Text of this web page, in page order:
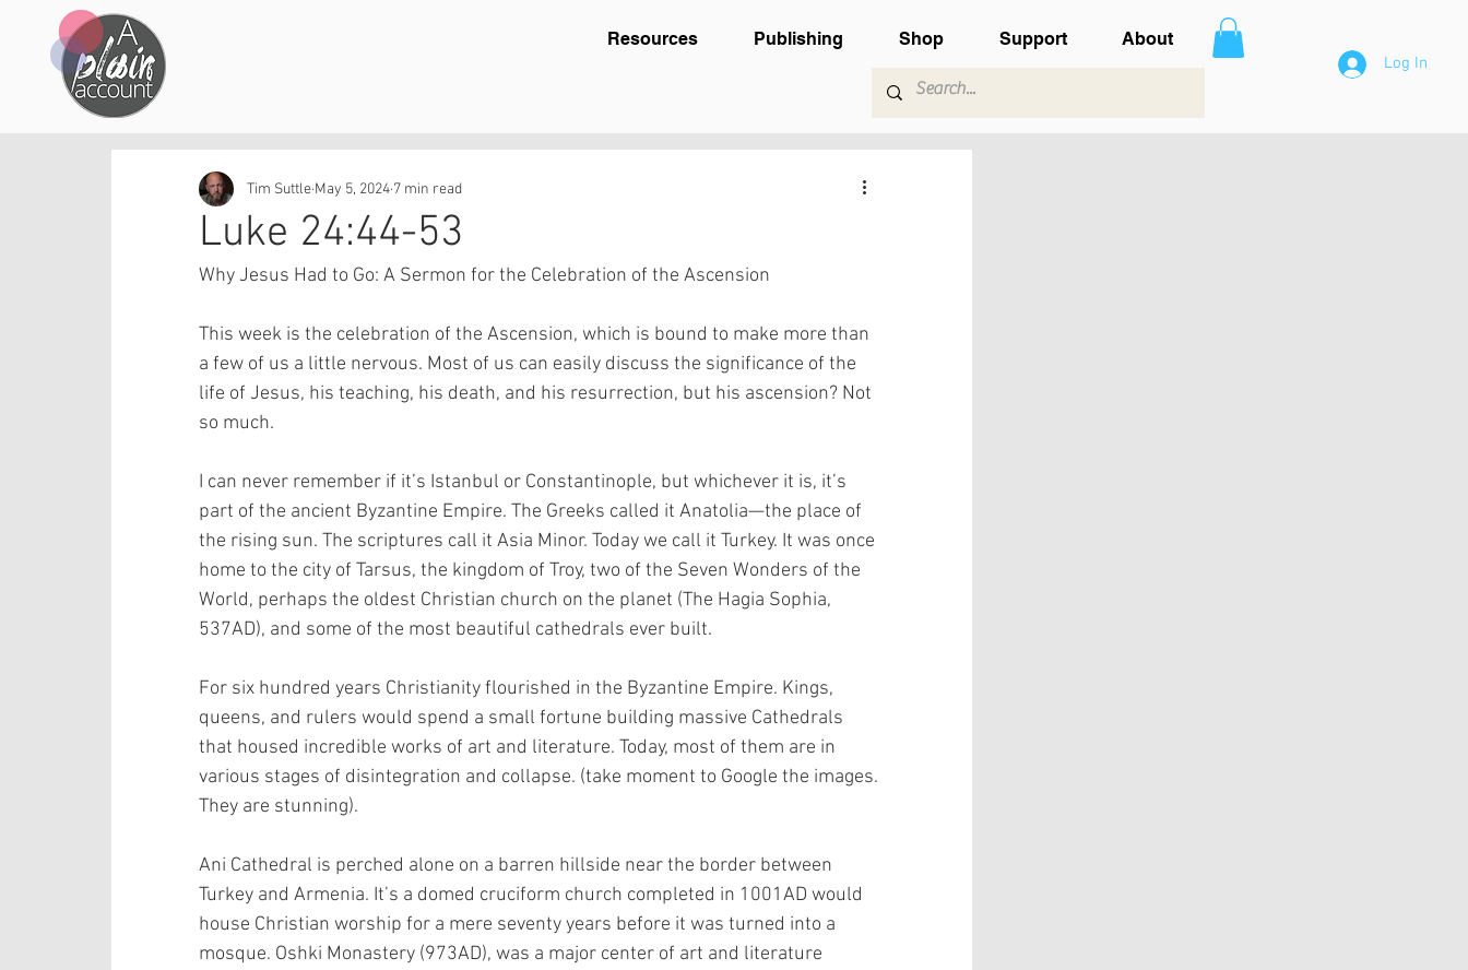
Resources Publishing Shop Support About
Log In
Luke 24:44-53
Tim Suttle May 5, 2024 7 min read
Why Jesus Had to Go: A Sermon for the Celebration of the Ascension
This week is the celebration of the Ascension, which is bound to make more than
a few of us a little nervous. Most of us can easily discuss the significance of the
life of Jesus, his teaching, his death, and his resurrection, but his ascension? Not
so much.
I can never remember if it’s Istanbul or Constantinople, but whichever it is, it’s
part of the ancient Byzantine Empire. The Greeks called it Anatolia—the place of
the rising sun. The scriptures call it Asia Minor. Today we call it Turkey. It was once
home to the city of Tarsus, the kingdom of Troy, two of the Seven Wonders of the
World, perhaps the oldest Christian church on the planet (The Hagia Sophia,
537AD), and some of the most beautiful cathedrals ever built.
For six hundred years Christianity flourished in the Byzantine Empire. Kings,
queens, and rulers would spend a small fortune building massive Cathedrals
that housed incredible works of art and literature. Today, most of them are in
various stages of disintegration and collapse. (take moment to Google the images.
They are stunning).
Ani Cathedral is perched alone on a barren hillside near the border between
Turkey and Armenia. It’s a domed cruciform church completed in 1001AD would
house Christian worship for a mere seventy years before it was turned into a
mosque. Oshki Monastery (973AD), was a major center of art and literature